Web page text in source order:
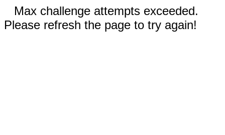
Max challenge attempts exceeded.
Please refresh the page to try again!